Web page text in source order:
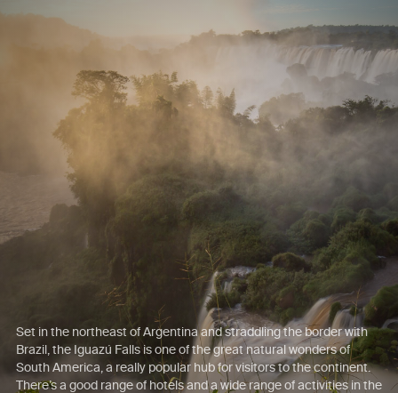
Set in the northeast of Argentina and straddling the border with
Brazil, the Iguazú Falls is one of the great natural wonders of
South America, a really popular hub for visitors to the continent.
There’s a good range of hotels and a wide range of activities in the